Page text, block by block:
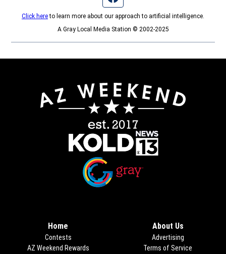
Click hereto learn more about our approach to artificial intelligence.
A Gray Local Media Station © 2002-2025
Home
Contests
AZ Weekend Rewards
About Us
Advertising
Terms of Service